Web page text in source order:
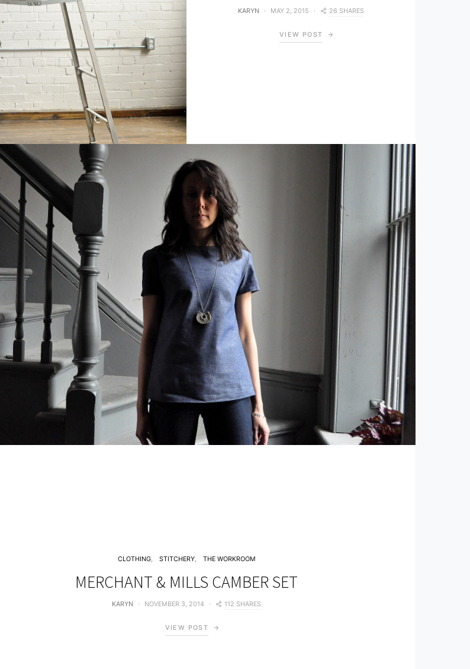
KARYN MAY 2, 2015 26 SHARES
VIEW POST
CLOTHING STITCHERY THE WORKROOM
MERCHANT & MILLS CAMBER SET
KARYN NOVEMBER 3, 2014 112 SHARES
VIEW POST